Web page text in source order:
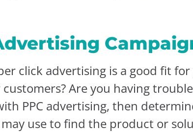
click advertising is a good fit
Are you having
PPC advertising, then
use to find the product or